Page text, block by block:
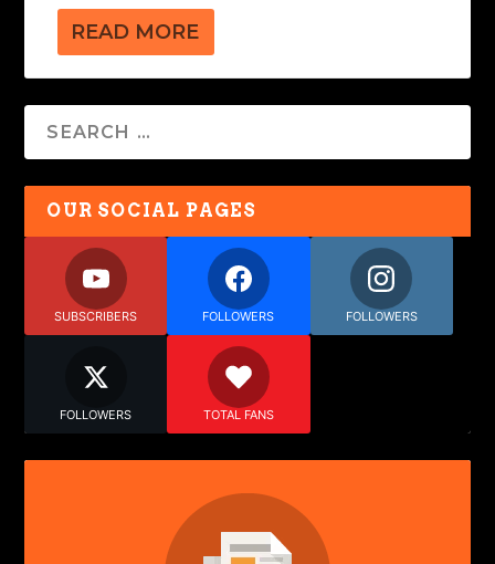
READ MORE
OUR SOCIAL PAGES
SUBSCRIBERS FOLLOWERS FOLLOWERS
FOLLOWERS TOTAL FANS